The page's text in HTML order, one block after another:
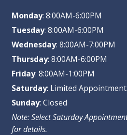
Monday: 8:00AM-6:00PM
Tuesday: 8:00AM-6:00PM
Wednesday: 8:00AM-7:00PM
Thursday: 8:00AM-6:00PM
Friday: 8:00AM-1:00PM
Saturday: Limited
Sunday: Closed
Note: Select Saturday
for details.